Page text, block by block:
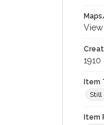
1910
Item
Still
Item